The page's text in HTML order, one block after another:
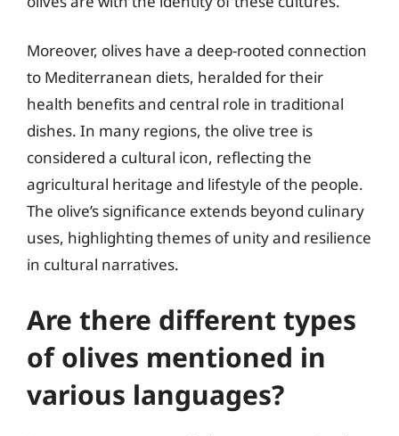
Moreover, olives have a deep-rooted connection
to Mediterranean diets, heralded for their
health benefits and central role in traditional
dishes. In many regions, the olive tree is
considered a cultural icon, reflecting the
agricultural heritage and lifestyle of the people.
The olive’s significance extends beyond culinary
uses, highlighting themes of unity and resilience
in cultural narratives.
Are there different types
of olives mentioned in
various languages?